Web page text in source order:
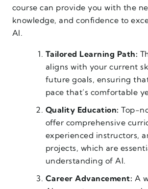
course can provide you with the
knowledge, and confidence to
AI.
Tailored Learning Path:
aligns with your current
future goals, ensuring
pace that’s comfortable
Quality Education: Top-
offer comprehensive
experienced instructors,
projects, which are
understanding of AI.
Career Advancement: A